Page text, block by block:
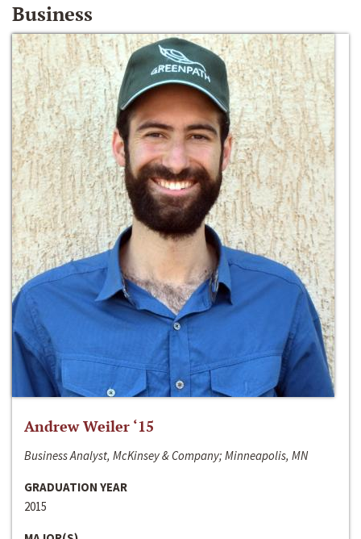
Business
Andrew Weiler ‘15
Business Analyst, McKinsey & Company; Minneapolis, MN
GRADUATION YEAR
2015